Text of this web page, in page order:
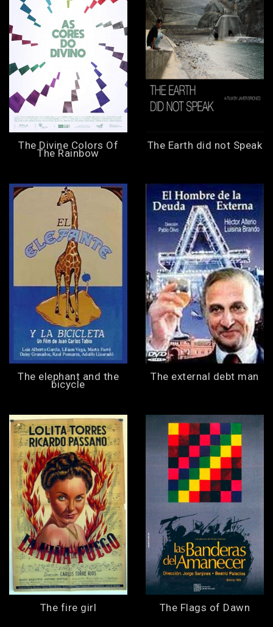
The Divine Colors Of
The Rainbow
The Earth did not Speak
The elephant and the
bicycle
The external debt man
The fire girl The Flags of Dawn